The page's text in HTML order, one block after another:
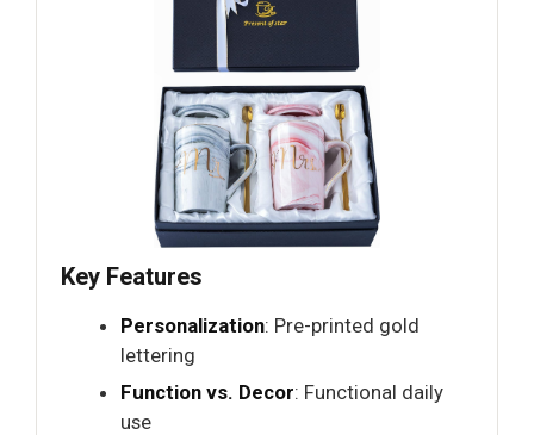
Key Features
Personalization: Pre-printed gold
lettering
Function vs. Decor: Functional daily
use